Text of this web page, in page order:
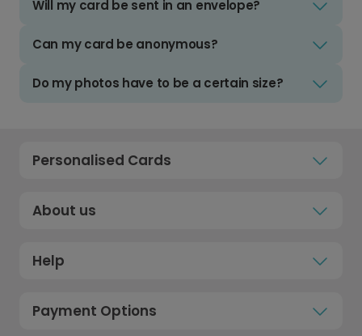
Will my card be sent in an envelope?
Can my card be anonymous?
Do my photos have to be a certain size?
Personalised Cards
About us
Help
Payment Options